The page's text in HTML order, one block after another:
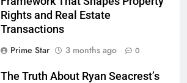
Rights and Real Estate
Transactions
Prime Star
3 months ago 0
The Truth About Ryan Seacrest’s